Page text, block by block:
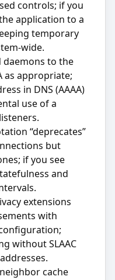
controls; if you
application to a
temporary
wide.
daemons to the
as appropriate;
in DNS (AAAA)
use of a
“deprecates”
but
if you see
and
extensions
with
without SLAAC
cache